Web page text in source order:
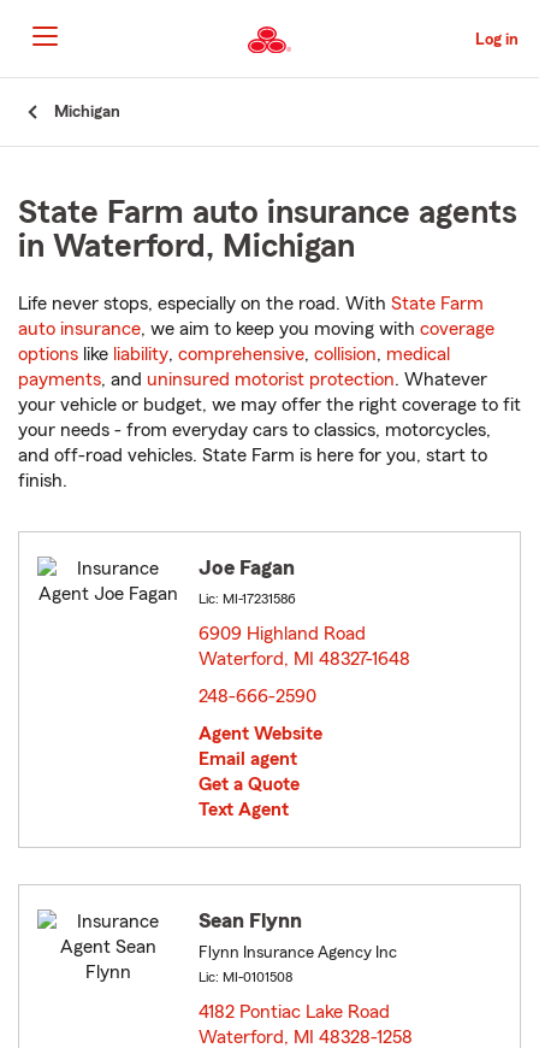
to
Main
Content
Log in
Michigan
State Farm auto insurance agents
in Waterford, Michigan
Life never stops, especially on the road. With State Farm
auto insurance, we aim to keep you moving with coverage
options like liability, comprehensive, collision, medical
payments, and uninsured motorist protection. Whatever
your vehicle or budget, we may offer the right coverage to fit
your needs - from everyday cars to classics, motorcycles,
and off-road vehicles. State Farm is here for you, start to
finish.
Joe Fagan
Lic: MI-17231586
6909 Highland Road
Waterford, MI 48327-1648
248-666-2590
Agent Website
Email agent
Get a Quote
Text Agent
Sean Flynn
Flynn Insurance Agency Inc
Lic: MI-0101508
4182 Pontiac Lake Road
Waterford, MI 48328-1258